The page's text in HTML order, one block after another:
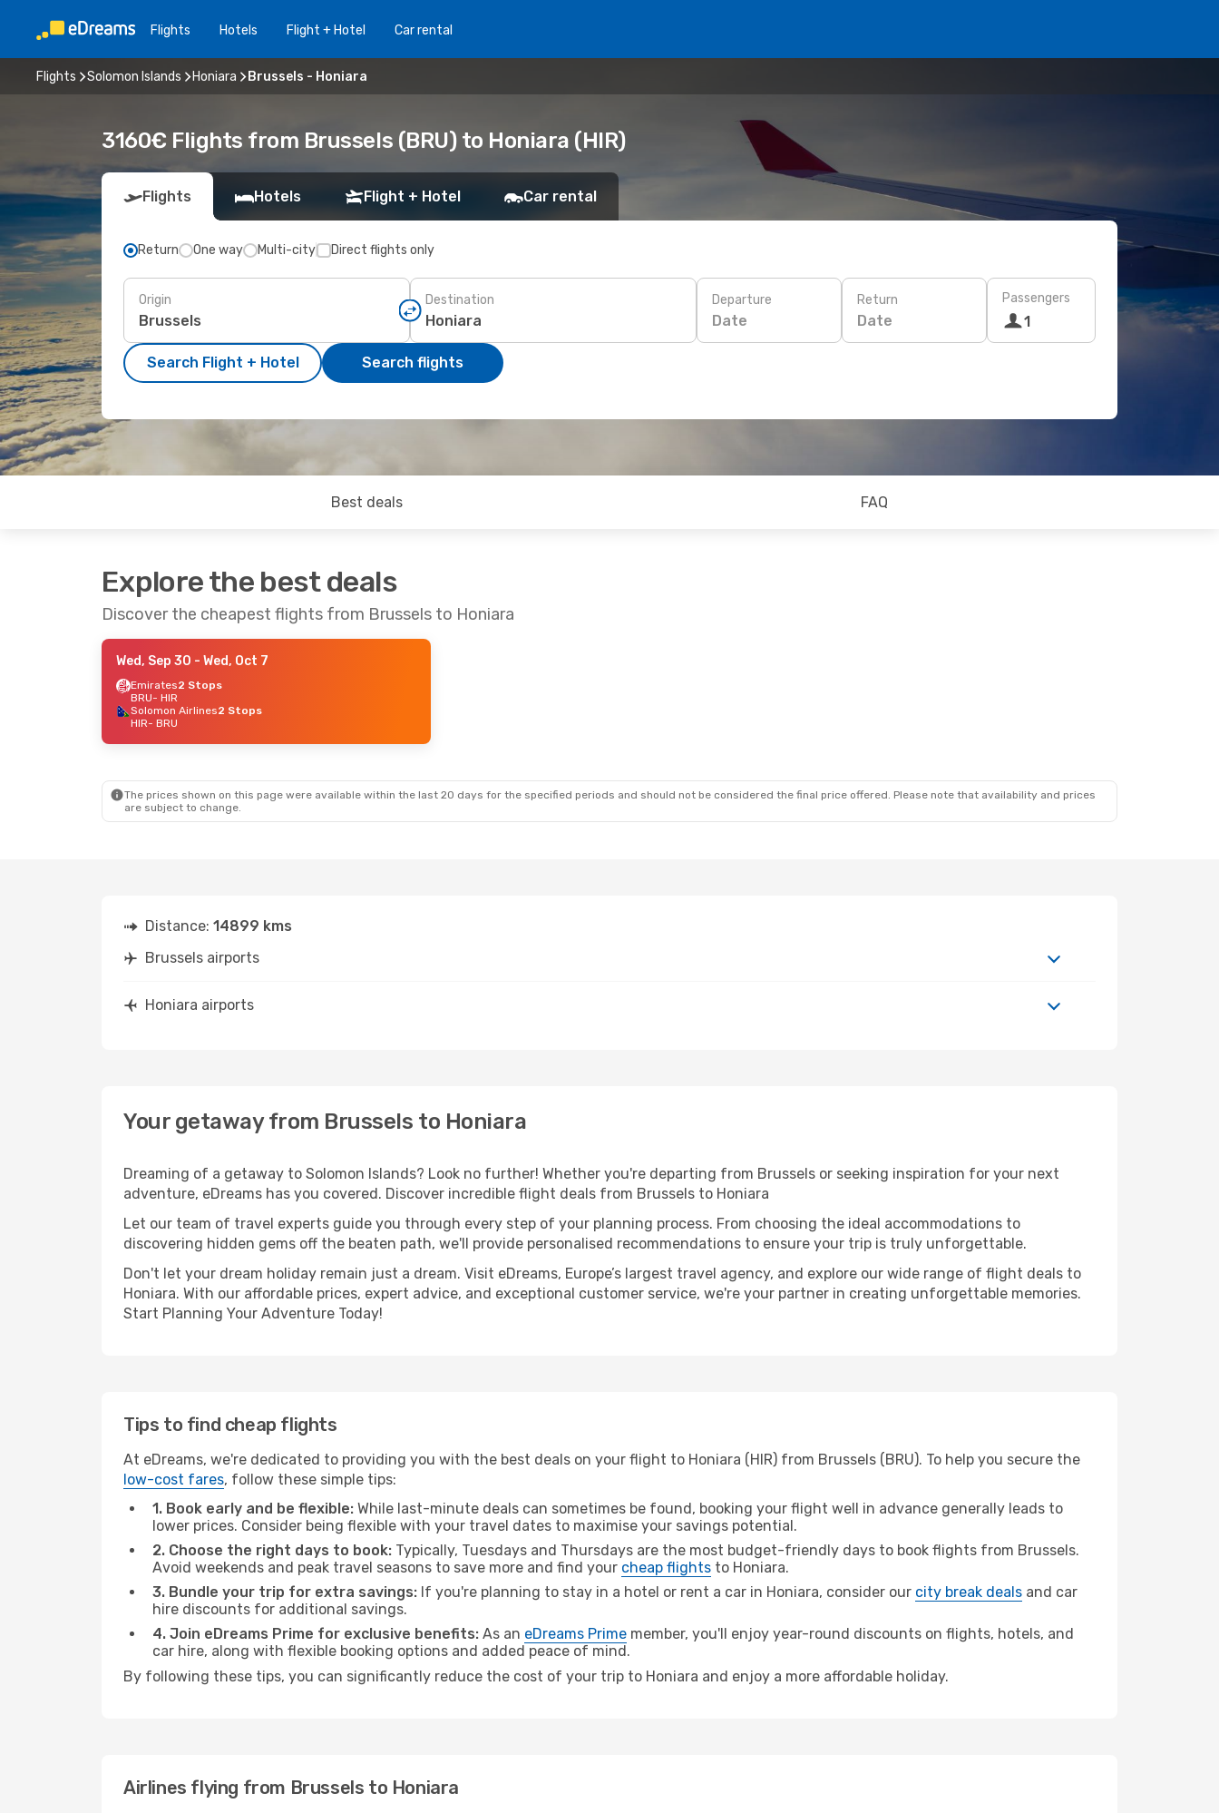
Flights Hotels Flight + Hotel Car rental
Flights Solomon Islands Honiara Brussels - Honiara
3160€ Flights from Brussels (BRU) to Honiara (HIR)
Flights Hotels Flight + Hotel Car rental
Return One way Multi-city Direct flights only
Origin Destination Departure
Date
Return
Date
Passengers
1
Search Flight + Hotel Search flights
Best deals FAQ
Explore the best deals
Discover the cheapest flights from Brussels to Honiara
Wed, Sep 30 - Wed, Oct 7
Emirates2 Stops
BRU- HIR
Solomon Airlines2 Stops
HIR- BRU
The prices shown on this page were available within the last 20 days for the specified periods and should not be considered the final price offered. Please note that availability and prices
are subject to change.
Distance: 14899 kms
Brussels airports
Honiara airports
Your getaway from Brussels to Honiara
Dreaming of a getaway to Solomon Islands? Look no further! Whether you're departing from Brussels or seeking inspiration for your next
adventure, eDreams has you covered. Discover incredible flight deals from Brussels to Honiara
Let our team of travel experts guide you through every step of your planning process. From choosing the ideal accommodations to
discovering hidden gems off the beaten path, we'll provide personalised recommendations to ensure your trip is truly unforgettable.
Don't let your dream holiday remain just a dream. Visit eDreams, Europe’s largest travel agency, and explore our wide range of flight deals to
Honiara. With our affordable prices, expert advice, and exceptional customer service, we're your partner in creating unforgettable memories.
Start Planning Your Adventure Today!
Tips to find cheap flights
At eDreams, we're dedicated to providing you with the best deals on your flight to Honiara (HIR) from Brussels (BRU). To help you secure the
low-cost fares, follow these simple tips:
1. Book early and be flexible: While last-minute deals can sometimes be found, booking your flight well in advance generally leads to
lower prices. Consider being flexible with your travel dates to maximise your savings potential.
2. Choose the right days to book: Typically, Tuesdays and Thursdays are the most budget-friendly days to book flights from Brussels.
Avoid weekends and peak travel seasons to save more and find your cheap flights to Honiara.
3. Bundle your trip for extra savings: If you're planning to stay in a hotel or rent a car in Honiara, consider our city break deals and car
hire discounts for additional savings.
4. Join eDreams Prime for exclusive benefits: As an eDreams Prime member, you'll enjoy year-round discounts on flights, hotels, and
car hire, along with flexible booking options and added peace of mind.
By following these tips, you can significantly reduce the cost of your trip to Honiara and enjoy a more affordable holiday.
Airlines flying from Brussels to Honiara